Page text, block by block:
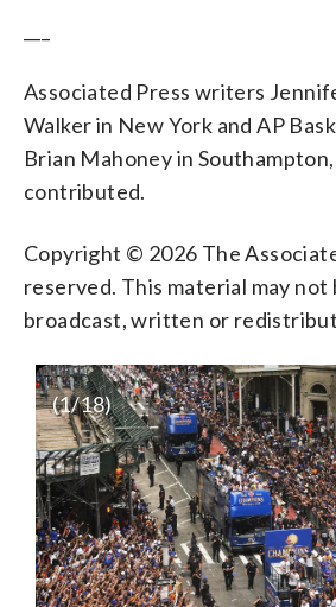
Associated Press writers
Walker in New York and AP
Brian Mahoney in
contributed.
Copyright © 2026 The
reserved. This material may not
broadcast, written or
(1/18)